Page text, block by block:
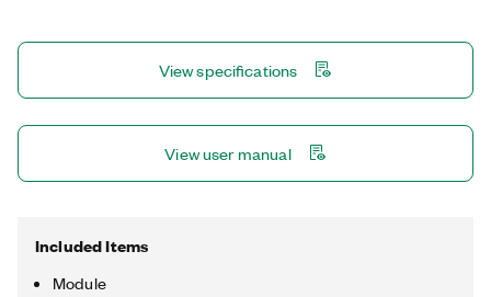
View specifications
View user manual
Included Items
Module